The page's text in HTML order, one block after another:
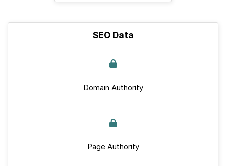
SEO Data
Domain Authority
Page Authority